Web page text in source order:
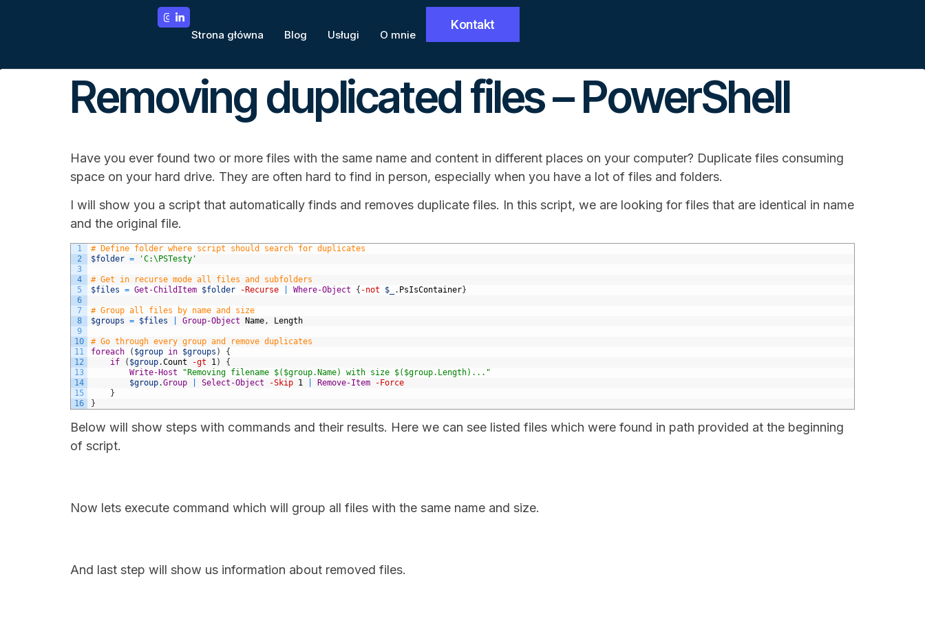
Strona główna Blog Usługi O mnie
Kontakt
Removing duplicated files – PowerShell
Have you ever found two or more files with the same name and content in different places on your computer? Duplicate files consuming
space on your hard drive. They are often hard to find in person, especially when you have a lot of files and folders.
I will show you a script that automatically finds and removes duplicate files. In this script, we are looking for files that are identical in name
and the original file.
1
2
3
4
5
6
7
8
9
10
11
12
13
14
15
16
# Define folder where script should search for duplicates
$folder = 'C:\PSTesty'
# Get in recurse mode all files and subfolders
$files = Get-ChildItem $folder -Recurse Where-Object { -not $_ . PsIsContainer}
# Group all files by name and size
$groups = $files Group-Object Name , Length
# Go through every group and remove duplicates
foreach
( $group in $groups )
{
if
( $group.Count -gt 1 )
{
Write-Host
"Removing filename $($group.Name) with size $($group.Length)..."
$group.Group Select-Object -Skip 1 Remove-Item
-Force
}
}
Below will show steps with commands and their results. Here we can see listed files which were found in path provided at the beginning
of script.
Now lets execute command which will group all files with the same name and size.
And last step will show us information about removed files.